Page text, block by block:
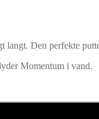
Den perfekte
Momentum i vand.